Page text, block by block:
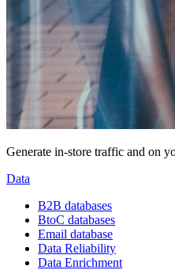
Generate in-store traffic and on
Data
B2B databases
BtoC databases
Email database
Data Reliability
Data Enrichment